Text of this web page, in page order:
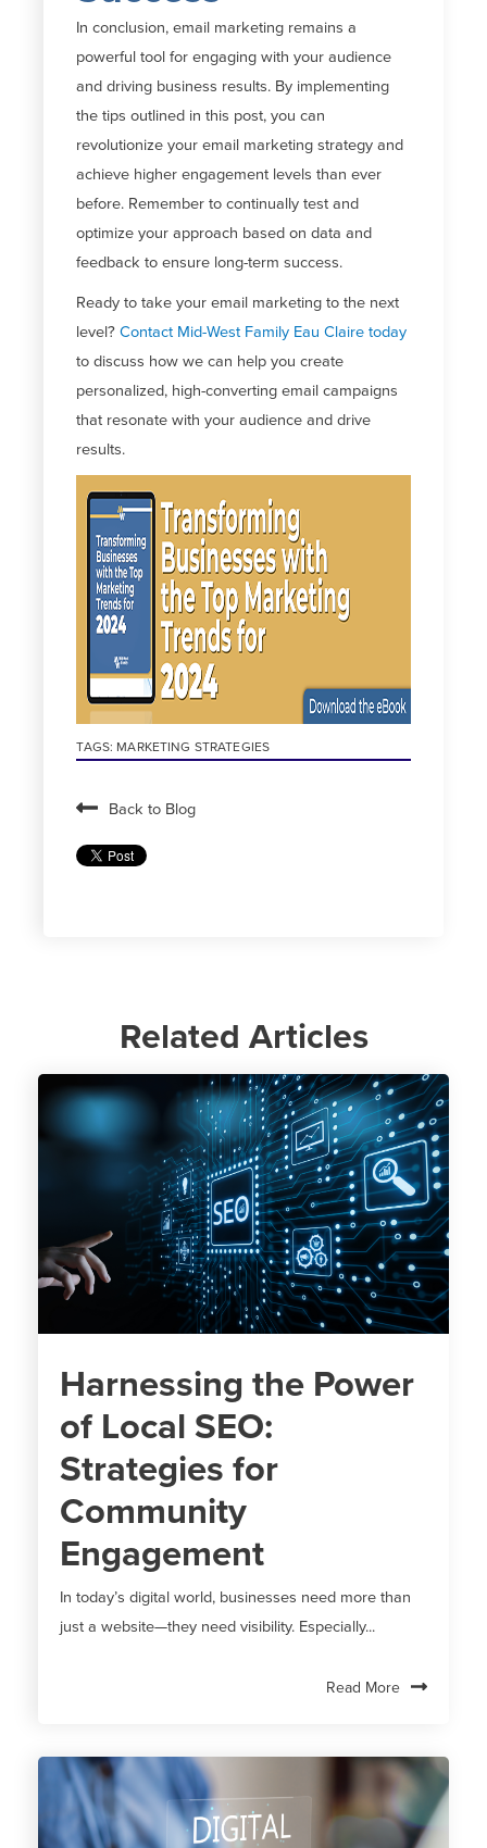
In conclusion, email marketing remains a
powerful tool for engaging with your audience
and driving business results. By implementing
the tips outlined in this post, you can
revolutionize your email marketing strategy and
achieve higher engagement levels than ever
before. Remember to continually test and
optimize your approach based on data and
feedback to ensure long-term success.
Ready to take your email marketing to the next
level?Contact Mid-West Family Eau Claire today
to discuss how we can help you create
personalized, high-converting email campaigns
that resonate with your audience and drive
results.
TAGS: MARKETING STRATEGIES
Back to Blog
Related Articles
Harnessing the Power
of Local SEO:
Strategies for
Community
Engagement
In today’s digital world, businesses need more than
just a website—they need visibility. Especially...
Read More